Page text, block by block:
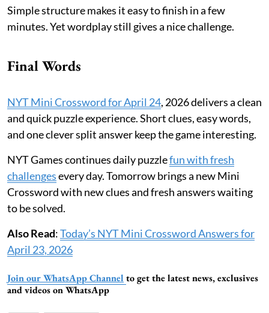
Simple structure makes it easy to finish in a few
minutes. Yet wordplay still gives a nice challenge.
Final Words
NYT Mini Crossword for April 24, 2026 delivers a clean
and quick puzzle experience. Short clues, easy words,
and one clever split answer keep the game interesting.
NYT Games continues daily puzzlefun with fresh
challengesevery day. Tomorrow brings a new Mini
Crossword with new clues and fresh answers waiting
to be solved.
Also Read:Today’s NYT Mini Crossword Answers for
April 23, 2026
Join our WhatsApp Channel to get the latest news, exclusives
and videos on WhatsApp